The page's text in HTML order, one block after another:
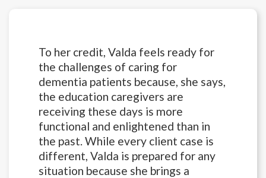
To her credit, Valda feels ready for
the challenges of caring for
dementia patients because, she says,
the education caregivers are
receiving these days is more
functional and enlightened than in
the past. While every client case is
different, Valda is prepared for any
situation because she brings a